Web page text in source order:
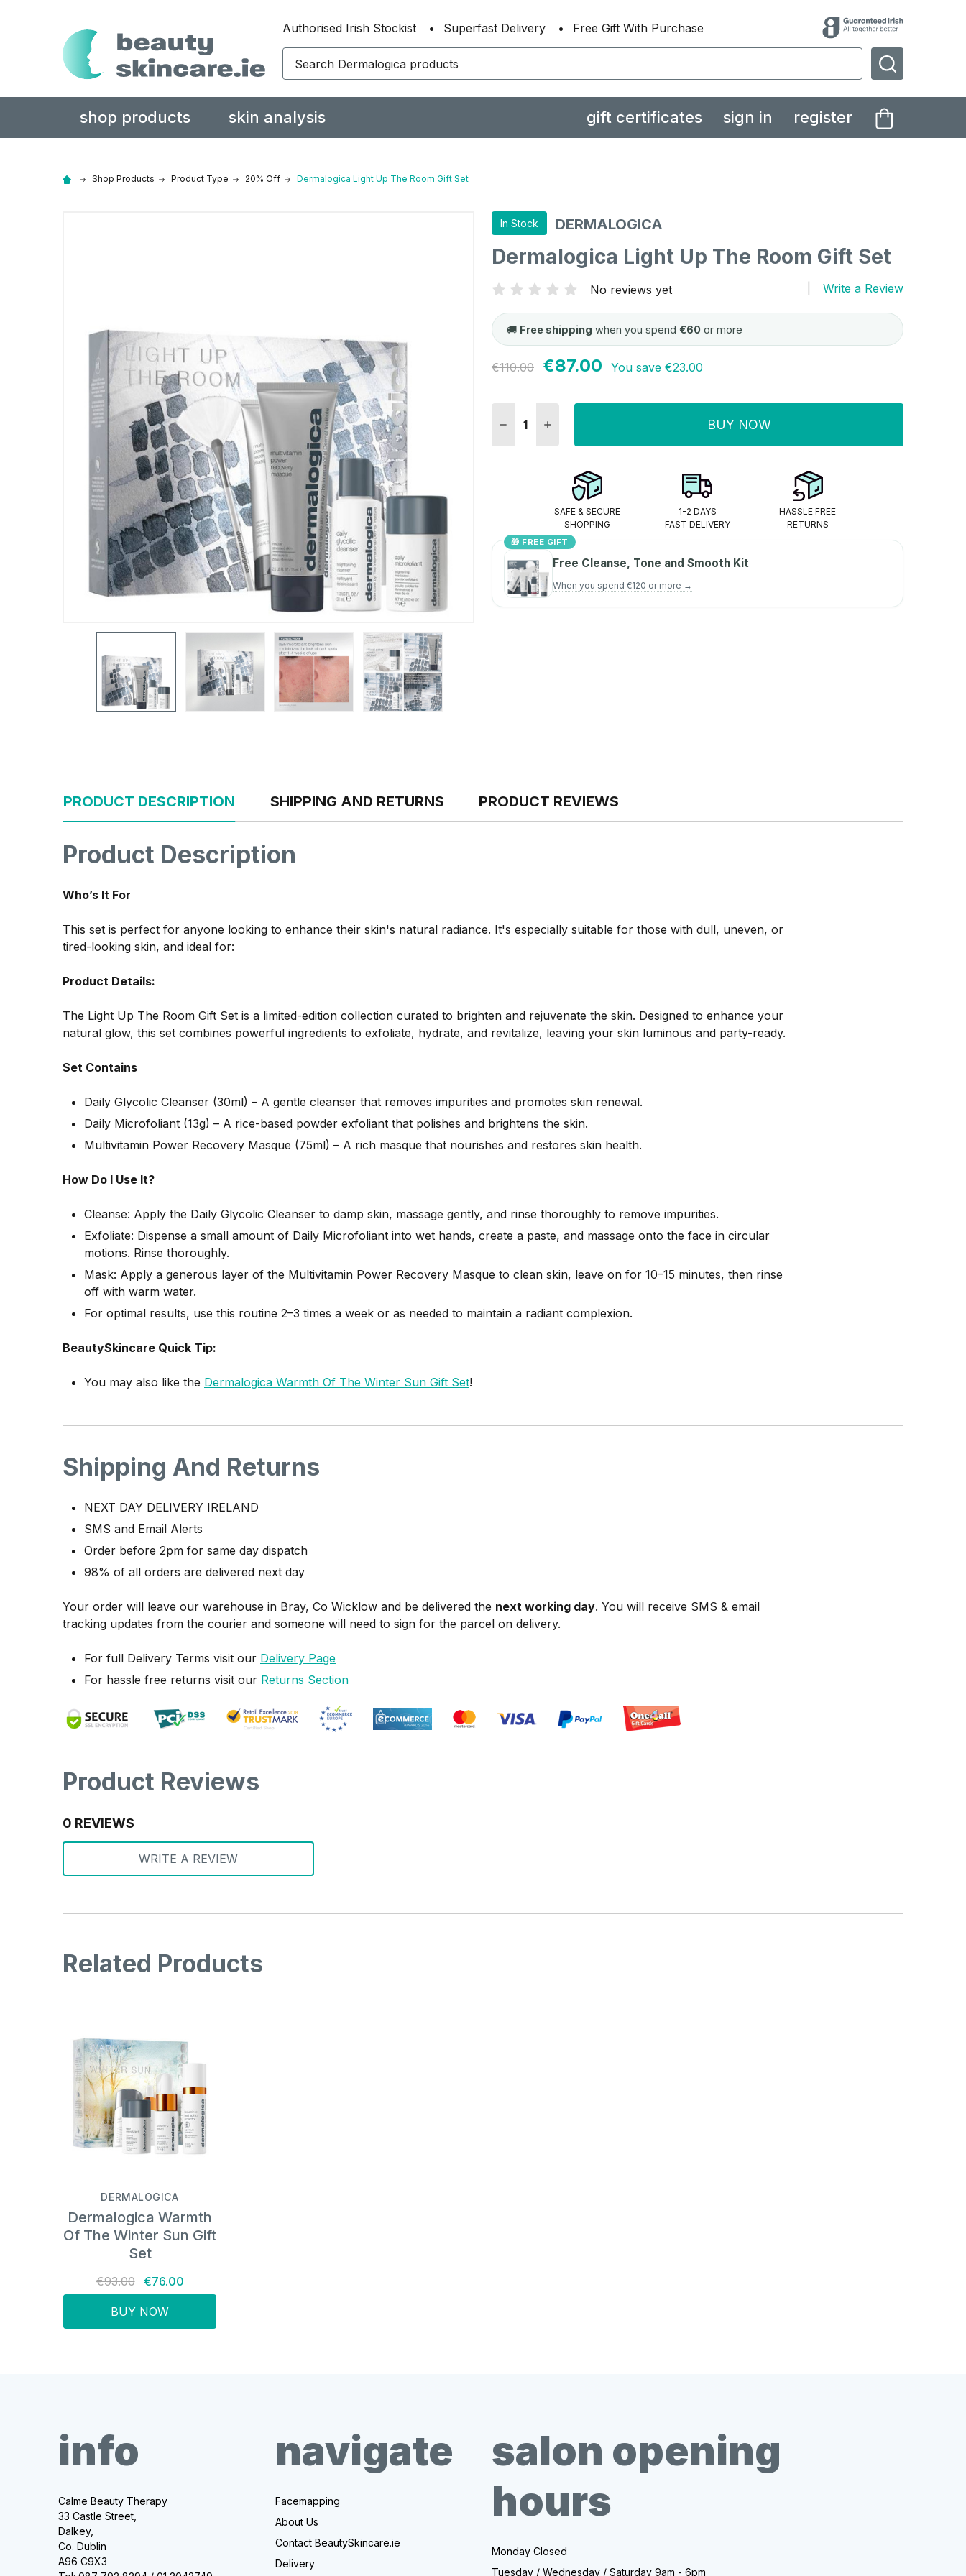
Authorised Irish Stockist Superfast Delivery
Free Gift With Purchase
Search
shop products skin analysis gift certificates sign in register
Shop Products Product Type 20% Off Dermalogica Light Up The Room Gift Set
In Stock DERMALOGICA
Dermalogica Light Up The Room Gift Set
No reviews yet Write a Review
🚚 Free shipping when you spend €60 or more
Current
€110.00 €87.00 You save €23.00
DECREASE QUANTITY:
INCREASE QUANTITY: BUY NOW
SAFE & SECURE
SHOPPING
1-2 DAYS
FAST DELIVERY
HASSLE FREE
RETURNS
🎁 FREE GIFT
Free Cleanse, Tone and Smooth Kit
When you spend €120 or more →
PRODUCT DESCRIPTION SHIPPING AND RETURNS PRODUCT REVIEWS
Product Description
Who’s It For
This set is perfect for anyone looking to enhance their skin's natural radiance. It's especially suitable for those with dull, uneven, or
tired-looking skin, and ideal for:
Product Details:
The Light Up The Room Gift Set is a limited-edition collection curated to brighten and rejuvenate the skin. Designed to enhance your
natural glow, this set combines powerful ingredients to exfoliate, hydrate, and revitalize, leaving your skin luminous and party-ready.
Set Contains
Daily Glycolic Cleanser (30ml) – A gentle cleanser that removes impurities and promotes skin renewal.
Daily Microfoliant (13g) – A rice-based powder exfoliant that polishes and brightens the skin.
Multivitamin Power Recovery Masque (75ml) – A rich masque that nourishes and restores skin health.
How Do I Use It?
Cleanse: Apply the Daily Glycolic Cleanser to damp skin, massage gently, and rinse thoroughly to remove impurities.
Exfoliate: Dispense a small amount of Daily Microfoliant into wet hands, create a paste, and massage onto the face in circular
motions. Rinse thoroughly.
Mask: Apply a generous layer of the Multivitamin Power Recovery Masque to clean skin, leave on for 10–15 minutes, then rinse
off with warm water.
For optimal results, use this routine 2–3 times a week or as needed to maintain a radiant complexion.
BeautySkincare Quick Tip:
You may also like the Dermalogica Warmth Of The Winter Sun Gift Set!
Shipping And Returns
NEXT DAY DELIVERY IRELAND
SMS and Email Alerts
Order before 2pm for same day dispatch
98% of all orders are delivered next day
Your order will leave our warehouse in Bray, Co Wicklow and be delivered the next working day. You will receive SMS & email
tracking updates from the courier and someone will need to sign for the parcel on delivery.
For full Delivery Terms visit our Delivery Page
For hassle free returns visit our Returns Section
Product Reviews
0 REVIEWS
WRITE A REVIEW
Related Products
DERMALOGICA
Dermalogica Warmth
Of The Winter Sun Gift
Set
€93.00 €76.00
BUY NOW
info
Calme Beauty Therapy
33 Castle Street,
Dalkey,
Co. Dublin
A96 C9X3
navigate
Facemapping
About Us
Contact BeautySkincare.ie
Delivery
salon opening
hours
Monday Closed
Tuesday / Wednesday / Saturday 9am - 6pm